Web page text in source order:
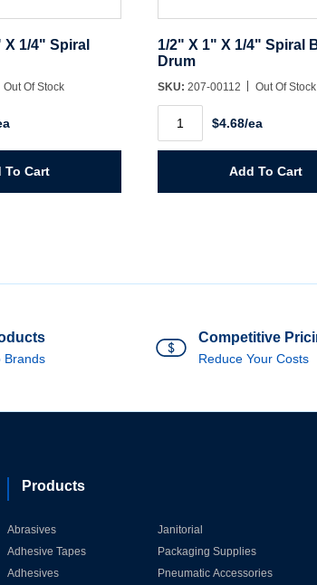
X 1/4" Spiral
Out Of Stock
To Cart
1/2" X 1" X 1/4" Spiral
Drum
SKU: 207-00112 Out Of Stock
1"
X
$4.68/ea
Add To Cart
Brands
Competitive
Reduce Your Costs
Products
Abrasives
Adhesive Tapes
Adhesives
Janitorial
Packaging Supplies
Pneumatic Accessories